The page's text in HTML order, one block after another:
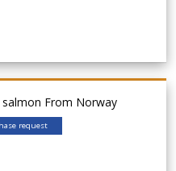
From Norway
request